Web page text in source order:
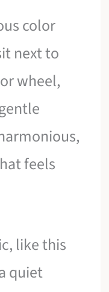
color
next to
wheel,
feels
like this
quiet